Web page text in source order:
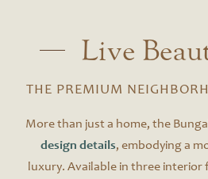
Live
THE PREMIUM
More than just a home, the
design details, embodying a
luxury. Available in three interior